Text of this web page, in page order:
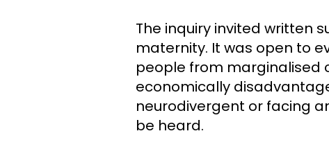
The inquiry invited written
maternity. It was open to
people from marginalised
economically
neurodivergent or facing
be heard.